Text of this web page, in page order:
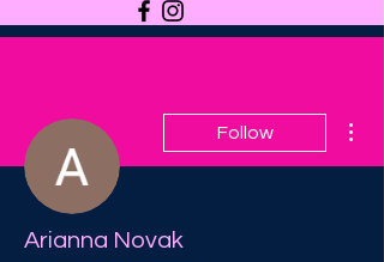
Follow
Arianna Novak